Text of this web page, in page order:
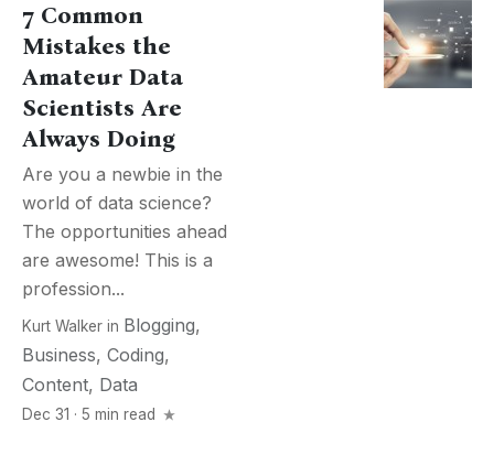
7 Common
Mistakes the
Amateur Data
Scientists Are
Always Doing
Are you a newbie in the
world of data science?
The opportunities ahead
are awesome! This is a
profession...
Kurt Walker in Blogging,
Business, Coding,
Content, Data
Dec 31 · 5 min read